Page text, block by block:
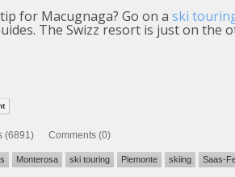
for Macugnaga? Go on a ski
The Swizz resort is just on the
(6891) Comments (0)
Monterosa ski touring Piemonte skiing Saas-